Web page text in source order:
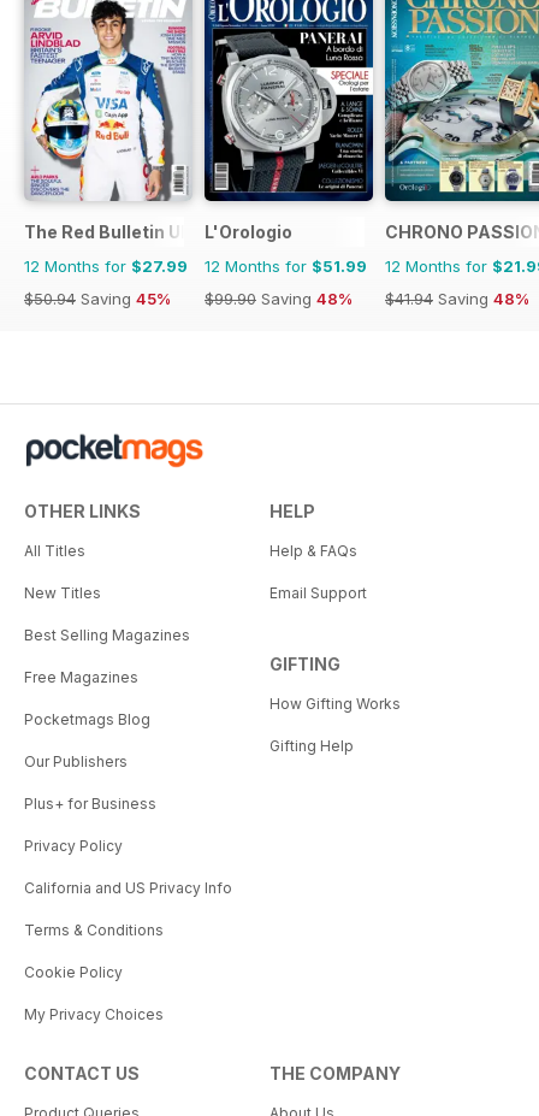
The Red Bulletin UK Edition
12 Months for $27.99
$50.94 Saving 45%
L'Orologio
12 Months for $51.99
$99.90 Saving 48%
CHRONO
12 Months for
$41.94 Saving 48%
OTHER LINKS
All Titles
New Titles
Best Selling Magazines
Free Magazines
Pocketmags Blog
Our Publishers
Plus+ for Business
Privacy Policy
California and US Privacy Info
Terms & Conditions
Cookie Policy
My Privacy Choices
HELP
Help & FAQs
Email Support
GIFTING
How Gifting Works
Gifting Help
CONTACT US THE COMPANY